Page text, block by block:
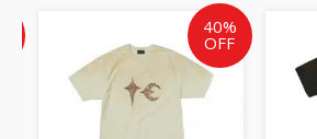
40%
OFF
Original
price
was:
AU
Current
price
is:
$165.00.